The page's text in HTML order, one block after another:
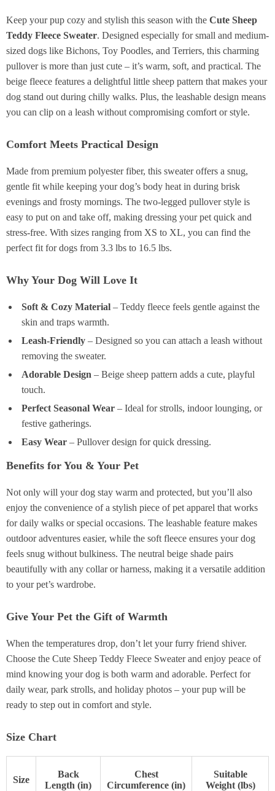
Keep your pup cozy and stylish this season with the Cute Sheep
Teddy Fleece Sweater. Designed especially for small and medium-
sized dogs like Bichons, Toy Poodles, and Terriers, this charming
pullover is more than just cute – it’s warm, soft, and practical. The
beige fleece features a delightful little sheep pattern that makes your
dog stand out during chilly walks. Plus, the leashable design means
you can clip on a leash without compromising comfort or style.
Comfort Meets Practical Design
Made from premium polyester fiber, this sweater offers a snug,
gentle fit while keeping your dog’s body heat in during brisk
evenings and frosty mornings. The two-legged pullover style is
easy to put on and take off, making dressing your pet quick and
stress-free. With sizes ranging from XS to XL, you can find the
perfect fit for dogs from 3.3 lbs to 16.5 lbs.
Why Your Dog Will Love It
Soft & Cozy Material – Teddy fleece feels gentle against the
skin and traps warmth.
Leash-Friendly – Designed so you can attach a leash without
removing the sweater.
Adorable Design – Beige sheep pattern adds a cute, playful
touch.
Perfect Seasonal Wear – Ideal for strolls, indoor lounging, or
festive gatherings.
Easy Wear – Pullover design for quick dressing.
Benefits for You & Your Pet
Not only will your dog stay warm and protected, but you’ll also
enjoy the convenience of a stylish piece of pet apparel that works
for daily walks or special occasions. The leashable feature makes
outdoor adventures easier, while the soft fleece ensures your dog
feels snug without bulkiness. The neutral beige shade pairs
beautifully with any collar or harness, making it a versatile addition
to your pet’s wardrobe.
Give Your Pet the Gift of Warmth
When the temperatures drop, don’t let your furry friend shiver.
Choose the Cute Sheep Teddy Fleece Sweater and enjoy peace of
mind knowing your dog is both warm and adorable. Perfect for
daily wear, park strolls, and holiday photos – your pup will be
ready to step out in comfort and style.
Size Chart
Size
Back
Length (in)
Chest
Circumference (in)
Suitable
Weight (lbs)